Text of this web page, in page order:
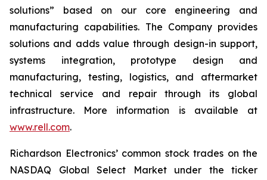
solutions” based on our core engineering and
manufacturing capabilities. The Company provides
solutions and adds value through design-in support,
systems integration, prototype design and
manufacturing, testing, logistics, and aftermarket
technical service and repair through its global
infrastructure. More information is available at
www.rell.com.
Richardson Electronics’ common stock trades on the
NASDAQ Global Select Market under the ticker